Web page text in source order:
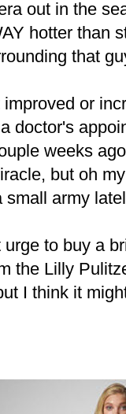
out in the
hotter than
that
or
doctor's
weeks
but oh
small army
to buy a
the Lilly
I think it